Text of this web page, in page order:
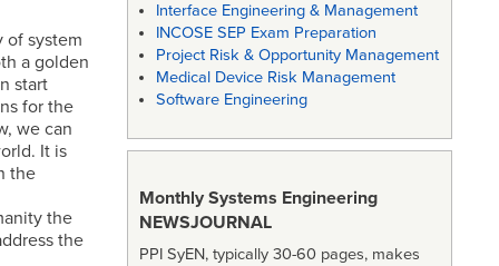
of system
a golden
start
for the
we can
It is
the
the
the
Interface Engineering & Management
INCOSE SEP Exam Preparation
Project Risk & Opportunity Management
Medical Device Risk Management
Software Engineering
Monthly Systems Engineering
NEWSJOURNAL
PPI SyEN, typically 30-60 pages, makes